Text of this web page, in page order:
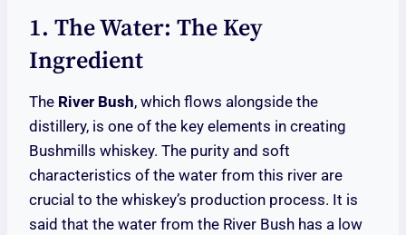
1. The Water: The Key
Ingredient
The River Bush, which flows alongside the
distillery, is one of the key elements in creating
Bushmills whiskey. The purity and soft
characteristics of the water from this river are
crucial to the whiskey’s production process. It is
said that the water from the River Bush has a low